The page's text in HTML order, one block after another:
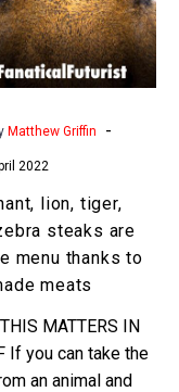
zebra
steaks
are
on
to
lab
made
meats
Matthew Griffin -
2022
lion, tiger,
steaks are
menu thanks to
meats
MATTERS IN
If you can take the
an animal and